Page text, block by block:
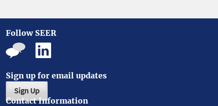
Follow SEER
Sign up for email updates
Sign Up
Contact Information